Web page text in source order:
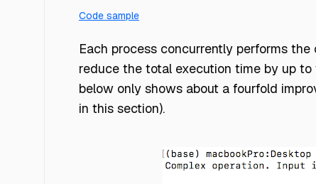
Code sample
Each process concurrently performs
reduce the total execution time by up
below only shows about a fourfold
in this section).